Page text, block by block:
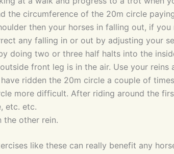
the circumference of the 20m circle
then your horses in falling out, if
any falling in or out by adjusting your
doing two or three half halts into the
front leg is in the air. Use your
ridden the 20m circle a couple of
more difficult. After riding around the
etc. etc.
the other rein.
like these can really benefit any